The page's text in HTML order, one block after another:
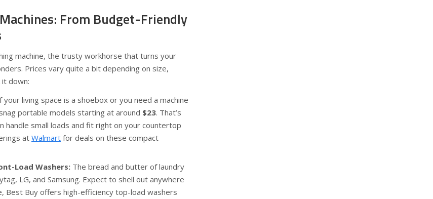
From Budget-Friendly
machine, the trusty workhorse that turns your
Prices vary quite a bit depending on size,
down:
your living space is a shoebox or you need a machine
portable models starting at around $23. That’s
handle small loads and fit right on your countertop
at Walmart for deals on these compact
Load Washers: The bread and butter of laundry
LG, and Samsung. Expect to shell out anywhere
Best Buy offers high-efficiency top-load washers